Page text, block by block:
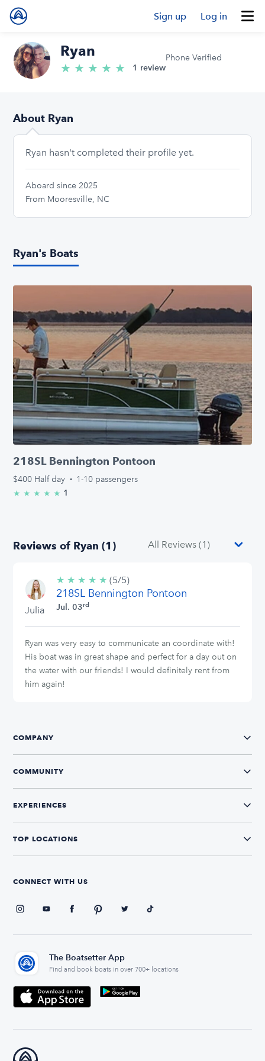
Sign up Log in
Ryan
★ ★ ★ ★ ★ 5.0/5 stars
1 review
Phone Verified
About Ryan
Ryan hasn't completed their profile yet.
Aboard since 2025
From Mooresville, NC
Ryan's Boats
218SL Bennington Pontoon
$400 Half day · 1-10 passengers
★ ★ ★ ★ ★ 5.0/5 stars
1
Reviews of Ryan (1)
Julia
★ ★ ★ ★ ★ 5/5
stars
(5/5)
218SL Bennington Pontoon
Jul. 03rd
Ryan was very easy to communicate an coordinate with!
His boat was in great shape and perfect for a day out on
the water with our friends! I would definitely rent from
him again!
COMPANY
COMMUNITY
EXPERIENCES
TOP LOCATIONS
CONNECT WITH US
The Boatsetter App
Find and book boats in over 700+ locations